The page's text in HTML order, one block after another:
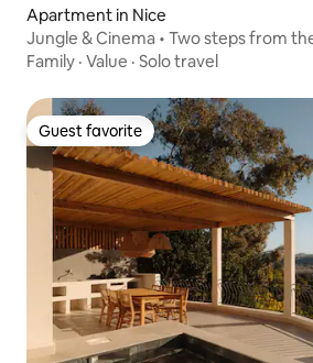
Apartment in Nice
Jungle & Cinema • Two steps from
conditioning
Family · Value · Solo travel
Guest favorite
Guest favorite